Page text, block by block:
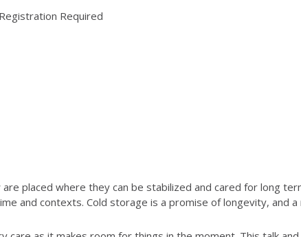
Required
placed where they can be stabilized and cared for long
and contexts. Cold storage is a promise of longevity, and